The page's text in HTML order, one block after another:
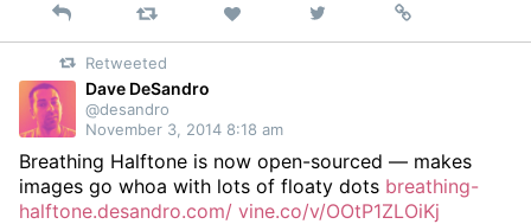
Reply Retweet Like
on
Permalink
Retweeted
Dave DeSandro
@desandro
November 3, 2014 8:18 am
Breathing Halftone is now open-sourced — makes
images go whoa with lots of floaty dots breathing-
halftone.desandro.com/ vine.co/v/OOtP1ZLOiKj